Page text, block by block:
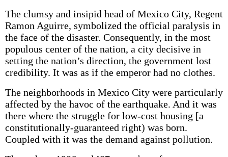
The clumsy and insipid head of Mexico City, Regent
Ramon Aguirre, symbolized the official paralysis in
the face of the disaster. Consequently, in the most
populous center of the nation, a city decisive in
setting the nation’s direction, the government lost
credibility. It was as if the emperor had no clothes.
The neighborhoods in Mexico City were particularly
affected by the havoc of the earthquake. And it was
there where the struggle for low-cost housing [a
constitutionally-guaranteed right) was born.
Coupled with it was the demand against pollution.